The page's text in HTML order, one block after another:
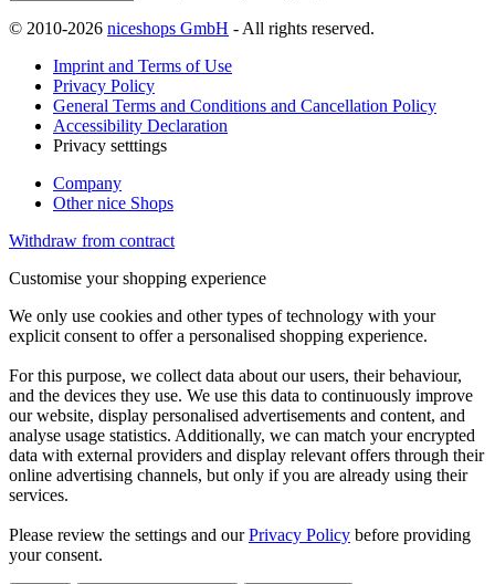
© 2010-2026 niceshops GmbH - All rights reserved.
Imprint and Terms of Use
Privacy Policy
General Terms and Conditions and Cancellation Policy
Accessibility Declaration
Privacy setttings
Company
Other nice Shops
Withdraw from contract
Customise your shopping experience
We only use cookies and other types of technology with your
explicit consent to offer a personalised shopping experience.
For this purpose, we collect data about our users, their behaviour,
and the devices they use. We use this data to continuously improve
our website, display personalised advertisements and content, and
analyse usage statistics. Additionally, we can match your encrypted
data with external providers and display relevant offers through their
online advertising channels, but only if you are already using their
services.
Please review the settings and ourPrivacy Policy before providing
your consent.